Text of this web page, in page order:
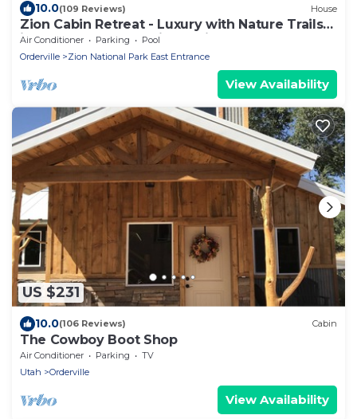
10.0(109 Reviews) House
Zion Cabin Retreat - Luxury with Nature Trails
in Uncrowded East Zion. 3 kings
Air Conditioner Parking
Pool
Orderville
Zion National Park East Entrance
View Availability
US $231
10.0(106 Reviews) Cabin
The Cowboy Boot Shop
Air Conditioner Parking
TV
Utah
Orderville
View Availability